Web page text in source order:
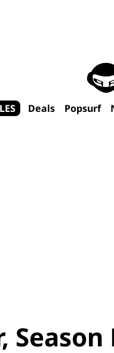
Deals Popsurf